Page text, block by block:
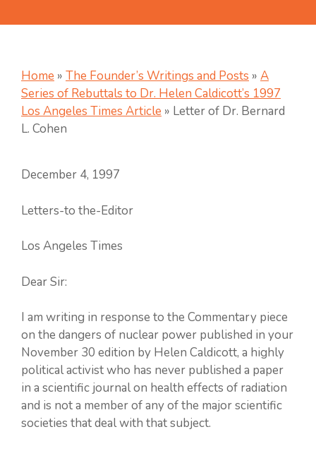
Home » The Founder’s Writings and Posts » A
Series of Rebuttals to Dr. Helen Caldicott’s 1997
Los Angeles Times Article » Letter of Dr. Bernard
L. Cohen
December 4, 1997
Letters-to the-Editor
Los Angeles Times
Dear Sir:
I am writing in response to the Commentary piece
on the dangers of nuclear power published in your
November 30 edition by Helen Caldicott, a highly
political activist who has never published a paper
in a scientific journal on health effects of radiation
and is not a member of any of the major scientific
societies that deal with that subject.